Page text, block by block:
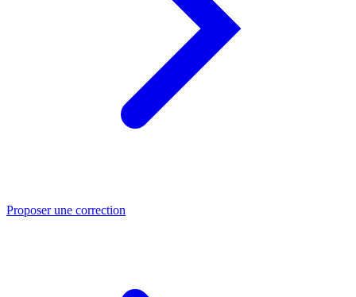
Proposer une correction